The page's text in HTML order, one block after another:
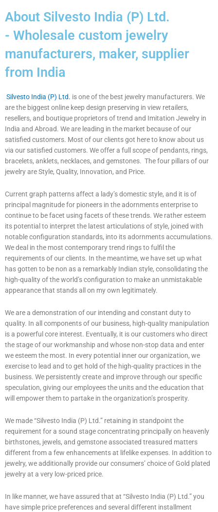
About Silvesto India (P) Ltd.
- Wholesale custom jewelry
manufacturers, maker, supplier
from India
Silvesto India (P) Ltd. is one of the best jewelry manufacturers. We
are the biggest online keep design preserving in view retailers,
resellers, and boutique proprietors of trend and Imitation Jewelry in
India and Abroad. We are leading in the market because of our
satisfied customers. Most of our clients got here to know about us
via our satisfied customers. We offer a full scope of pendants, rings,
bracelets, anklets, necklaces, and gemstones. The four pillars of our
jewelry are Style, Quality, Innovation, and Price.
Current graph patterns affect a lady’s domestic style, and it is of
principal magnitude for pioneers in the adornments enterprise to
continue to be facet using facets of these trends. We rather esteem
its potential to interpret the latest articulations of style, joined with
notable configuration standards, into its adornments accumulations.
We deal in the most contemporary trend rings to fulfil the
requirements of our clients. In the meantime, we have set up what
has gotten to be non as a remarkably Indian style, consolidating the
high-quality of the world’s configuration to make an unmistakable
appearance that stands all on my own legitimately.
We are a demonstration of our intending and constant duty to
quality. In all components of our business, high-quality manipulation
is a powerful core interest. Eventually, it is our customers who direct
the stage of our workmanship and whose non-stop data and enter
we esteem the most. In every potential inner our organization, we
exercise to lead and to get hold of the high-quality practices in the
business. We persistently create and improve through our specific
speculation, giving our employees the units and the education that
will empower them to partake in the organization’s prosperity.
We made “Silvesto India (P) Ltd.” retaining in standpoint the
requirement for a sound stage concentrating principally on heavenly
birthstones, jewels, and gemstone associated treasured matters
different from a few enhancements at lifelike expenses. In addition to
jewelry, we additionally provide our consumers’ choice of Gold plated
jewelry at a very low-priced price.
In like manner, we have assured that at “Silvesto India (P) Ltd.” you
have simple price preferences and several different installment